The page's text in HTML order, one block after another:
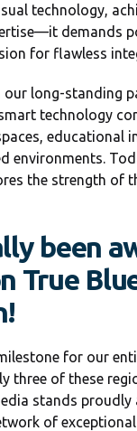
technology,
demands
for flawless
long-standing
technology
environments.
the strength of
been
True
for our
three of these
stands
of